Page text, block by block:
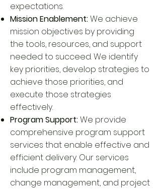
expectations.
Mission Enablement:We achieve
mission objectives by providing
the tools, resources, and support
needed to succeed. We identify
key priorities, develop strategies to
achieve those priorities, and
execute those strategies
effectively.
Program Support:We provide
comprehensive program support
services that enable effective and
efficient delivery. Our services
include program management,
change management, and project